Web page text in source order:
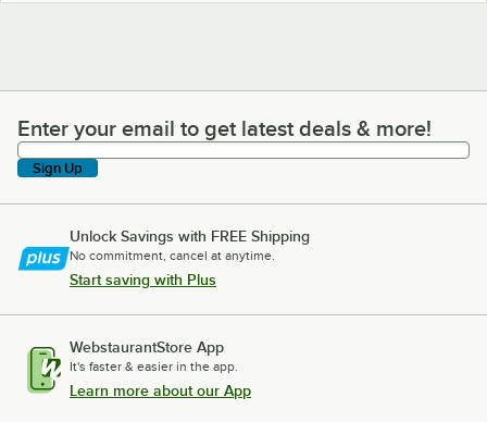
Enter your email to get latest deals & more!
Enter your email to get latest deals & more!
Sign Up
Unlock Savings with FREE Shipping
No commitment, cancel at anytime.
Start saving with Plus
WebstaurantStore App
It's faster & easier in the app.
Learn more about our App